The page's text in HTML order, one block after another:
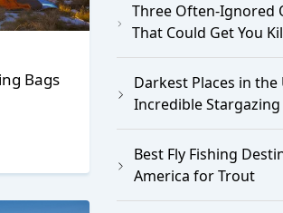
Bags
Three Often-Ignored
That Could Get You
Darkest Places in the
Incredible Stargazing
Best Fly Fishing
America for Trout